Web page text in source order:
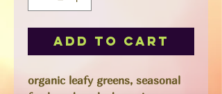
Add to Cart
organic leafy greens, seasonal